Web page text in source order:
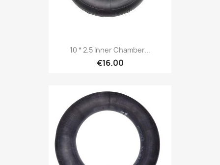
10 * 2.5 Inner Chamber...
€16.00